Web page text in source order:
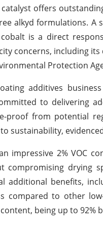
catalyst offers
alkyd formulations. A
is a direct
concerns, including
Protection
additives
to delivering
proof from potential
sustainability,
impressive 2% VOC
compromising drying
additional benefits,
compared to other
being up to 92%